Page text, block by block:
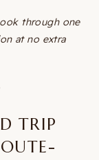
through one
at no extra
TRIP